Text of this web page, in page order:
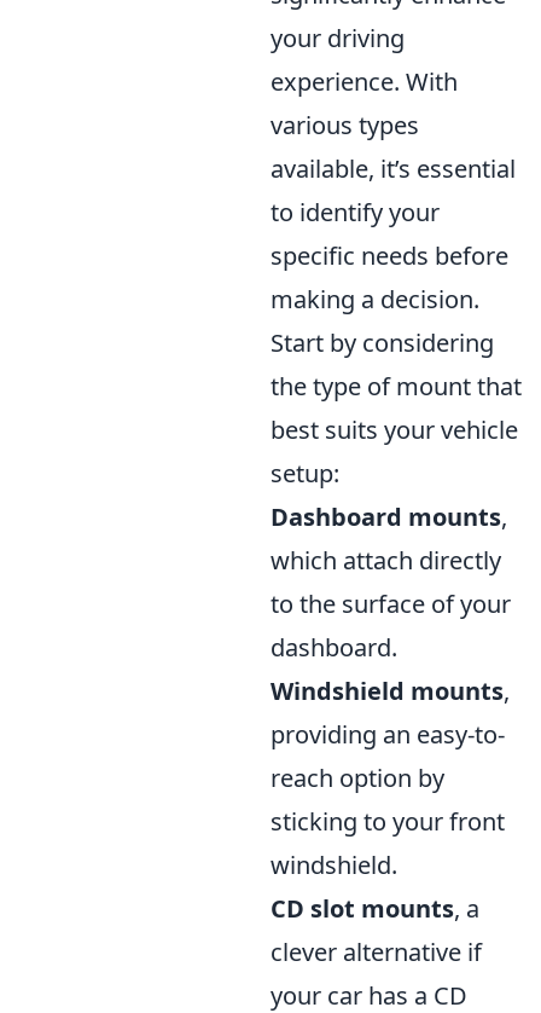
your driving
experience. With
various types
available, it’s essential
to identify your
specific needs before
making a decision.
Start by considering
the type of mount that
best suits your vehicle
setup:
Dashboard mounts,
which attach directly
to the surface of your
dashboard.
Windshield mounts,
providing an easy-to-
reach option by
sticking to your front
windshield.
CD slot mounts, a
clever alternative if
your car has a CD